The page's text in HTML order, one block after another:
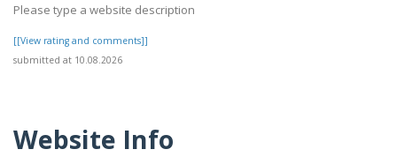
Please type a website description
[[View rating and comments]]
submitted at 10.08.2026
Website Info